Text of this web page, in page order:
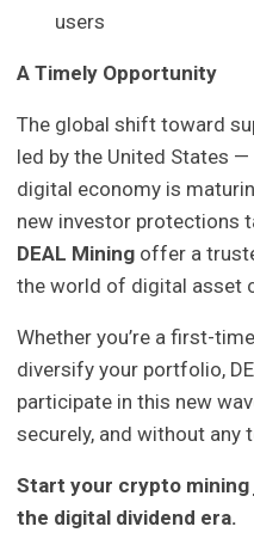
users
A Timely Opportunity
The global shift toward
led by the United States
digital economy is
new investor protections
DEAL Mining offer a
the world of digital asset
Whether you’re a first-
diversify your portfolio,
participate in this new
securely, and without any
Start your crypto
the digital dividend era.